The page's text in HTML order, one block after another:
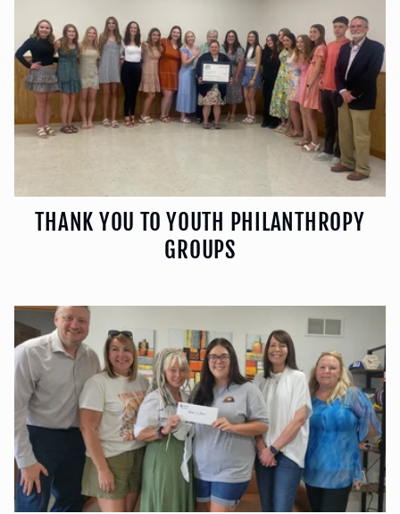
THANK YOU TO YOUTH PHILANTHROPY
GROUPS